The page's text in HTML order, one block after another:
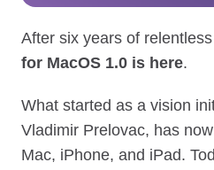
After six years of
for MacOS 1.0 is here.
What started as a vision
Vladimir Prelovac, has
Mac, iPhone, and iPad.